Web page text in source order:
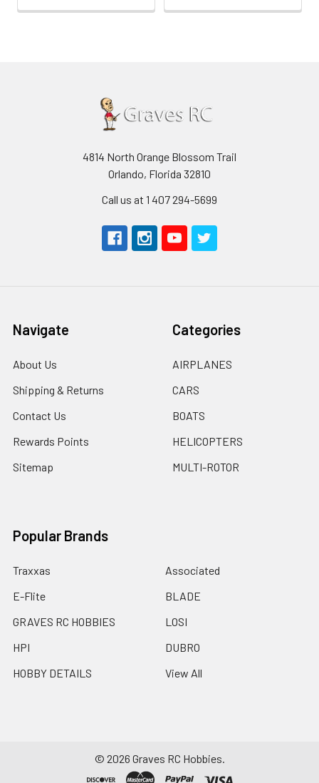
4814 North Orange Blossom Trail
Orlando, Florida 32810
Call us at 1 407 294-5699
Navigate
About Us
Shipping & Returns
Contact Us
Rewards Points
Sitemap
Categories
AIRPLANES
CARS
BOATS
HELICOPTERS
MULTI-ROTOR
Popular Brands
Traxxas
E-Flite
GRAVES RC HOBBIES
HPI
HOBBY DETAILS
Associated
BLADE
LOSI
DUBRO
View All
© 2026 Graves RC Hobbies.